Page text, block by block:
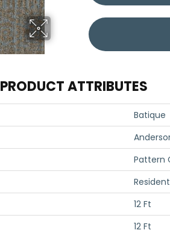
PRODUCT ATTRIBUTES
Batique
Pattern
12 Ft
12 Ft